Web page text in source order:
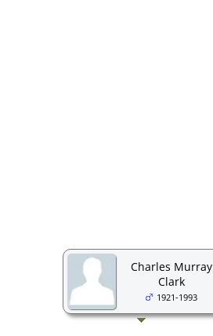
Charles Murray
Clark
1921-1993